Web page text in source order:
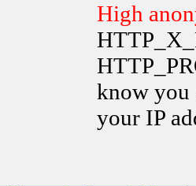
High
know you
your IP